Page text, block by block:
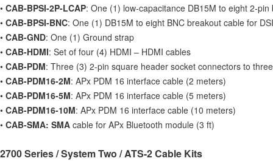
• CAB-BPSI-2P-LCAP: One (1) low-capacitance DB15M to eight 2-
• CAB-BPSI-BNC: One (1) DB15M to eight BNC breakout cable for
• CAB-GND: One (1) Ground strap
• CAB-HDMI: Set of four (4) HDMI – HDMI cables
• CAB-PDM: Three (3) 2-pin square header socket connectors to
• CAB-PDM16-2M: APx PDM 16 interface cable (2 meters)
• CAB-PDM16-5M: APx PDM 16 interface cable (5 meters)
• CAB-PDM16-10M: APx PDM 16 interface cable (10 meters)
• CAB-SMA: SMA cable for APx Bluetooth module (3 ft)
2700 Series / System Two / ATS-2 Cable Kits